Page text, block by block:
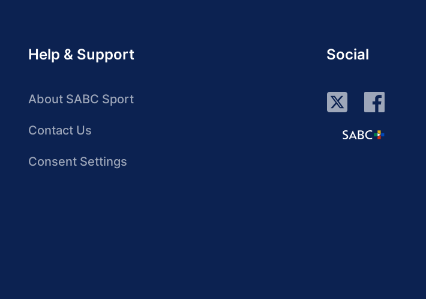
Help & Support
About SABC Sport
Contact Us
Consent Settings
Social